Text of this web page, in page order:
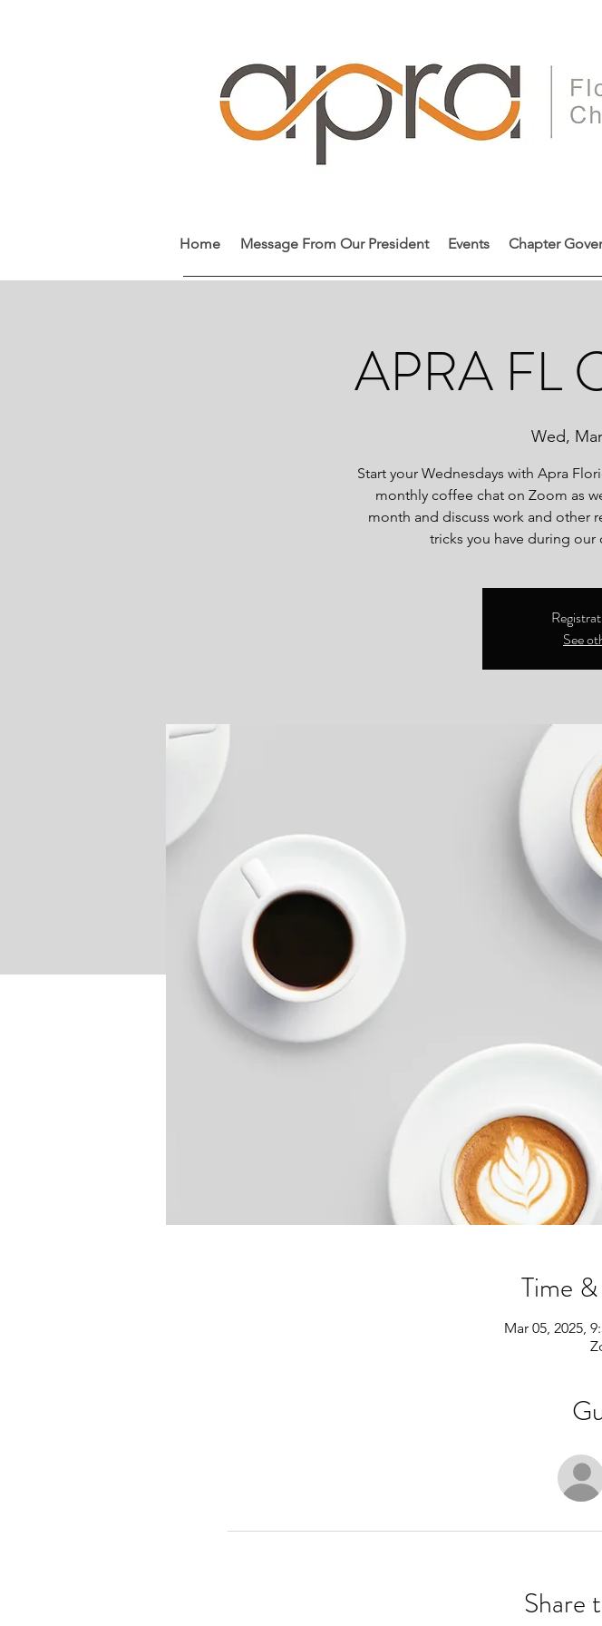
Home Message From Our President Events Chapter
APRA FL
Wed,
Start your Wednesdays with Apra
monthly coffee chat on Zoom as
month and discuss work and other
tricks you have during
See
Time
Mar 05, 2025,
Share